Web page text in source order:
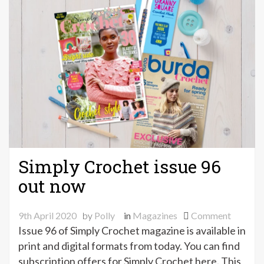
Simply Crochet issue 96
out now
9th April 2020 by Polly in Magazines Commenton
Simply
Crochet
issue
Issue 96 of Simply Crochet magazine is available in
print and digital formats from today. You can find
subscription offers for Simply Crochet here. This